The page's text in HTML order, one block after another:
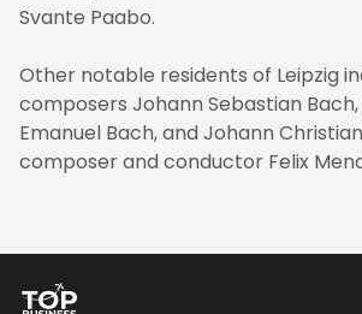
Svante Paabo.
Other notable residents of Leipzig
composers Johann Sebastian
Emanuel Bach, and Johann
composer and conductor Felix